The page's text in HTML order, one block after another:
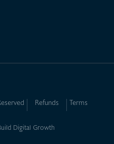
Refunds Terms
Digital Growth